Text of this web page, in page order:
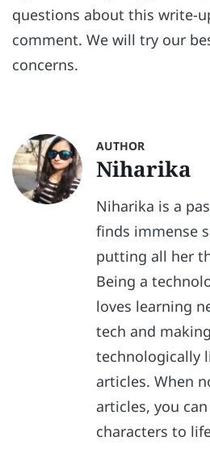
questions about this write-
comment. We will try our
concerns.
AUTHOR
Niharika
Niharika is a
finds immense
putting all her
Being a
loves learning
tech and
technologically
articles. When
articles, you
characters to